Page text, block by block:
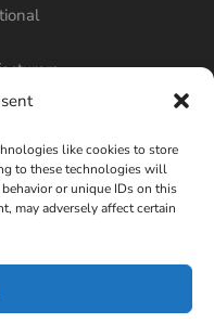
like cookies to store
to these technologies will
or unique IDs on this
may adversely affect certain
& Rollform